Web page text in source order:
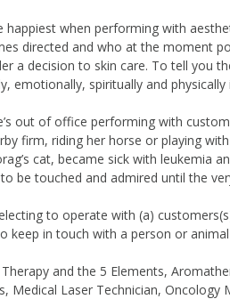
happiest when performing with
directed and who at the moment
a decision to skin care. To tell you
emotionally, spiritually and
out of office performing with
firm, riding her horse or playing
cat, became sick with leukemia
be touched and admired until the
to operate with (a)
in touch with a person or
and the 5 Elements,
Medical Laser Technician, Oncology